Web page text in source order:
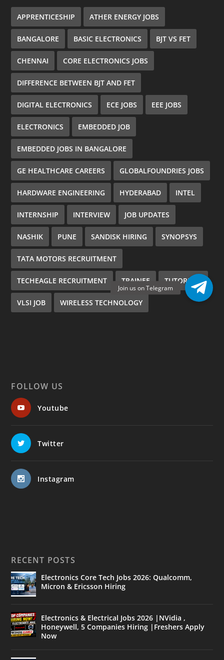
APPRENTICESHIP ATHER ENERGY JOBS
BANGALORE BASIC ELECTRONICS BJT VS FET
CHENNAI CORE ELECTRONICS JOBS
DIFFERENCE BETWEEN BJT AND FET
DIGITAL ELECTRONICS ECE JOBS EEE JOBS
ELECTRONICS EMBEDDED JOB
EMBEDDED JOBS IN BANGALORE
GE HEALTHCARE CAREERS GLOBALFOUNDRIES JOBS
HARDWARE ENGINEERING HYDERABAD INTEL
INTERNSHIP INTERVIEW JOB UPDATES
NASHIK PUNE SANDISK HIRING SYNOPSYS
TATA MOTORS RECRUITMENT
TECHEAGLE RECRUITMENT TRAINEE TUTORIALS
VLSI JOB WIRELESS TECHNOLOGY
FOLLOW US
Youtube
Twitter
Instagram
RECENT POSTS
Electronics Core Tech Jobs 2026: Qualcomm,
Micron & Ericsson Hiring
Electronics & Electrical Jobs 2026 |NVidia ,
Honeywell, 5 Companies Hiring |Freshers Apply
Now